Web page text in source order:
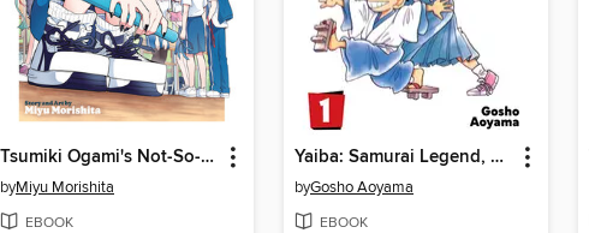
Tsumiki Ogami's Not-So-Ordinary Life, Volume 2
byMiyu Morishita
EBOOK
Yaiba: Samurai Legend, Volume 1
byGosho Aoyama
EBOOK